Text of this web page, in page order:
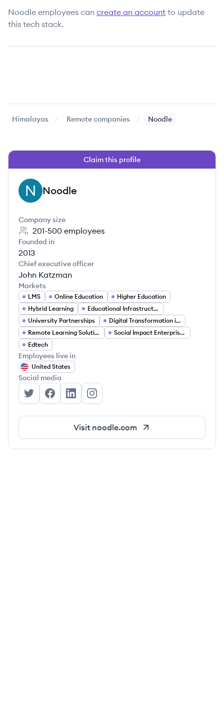
Noodle employees can create an account to update
this tech stack.
Himalayas Remote companies Noodle
Claim this profile
NO Noodle
Company size
201-500 employees
Founded in
2013
Chief executive officer
John Katzman
Markets
LMS Online Education
Higher Education
Hybrid Learning
Educational Infrastructure
University Partnerships
Digital Transformation in Education
Remote Learning Solutions
Social Impact Enterprises
Edtech
Employees live in
United States
Social media
Noodle's Twitter
Noodle's Facebook
Noodle's LinkedIn
Noodle's Instagram
Visit noodle.com